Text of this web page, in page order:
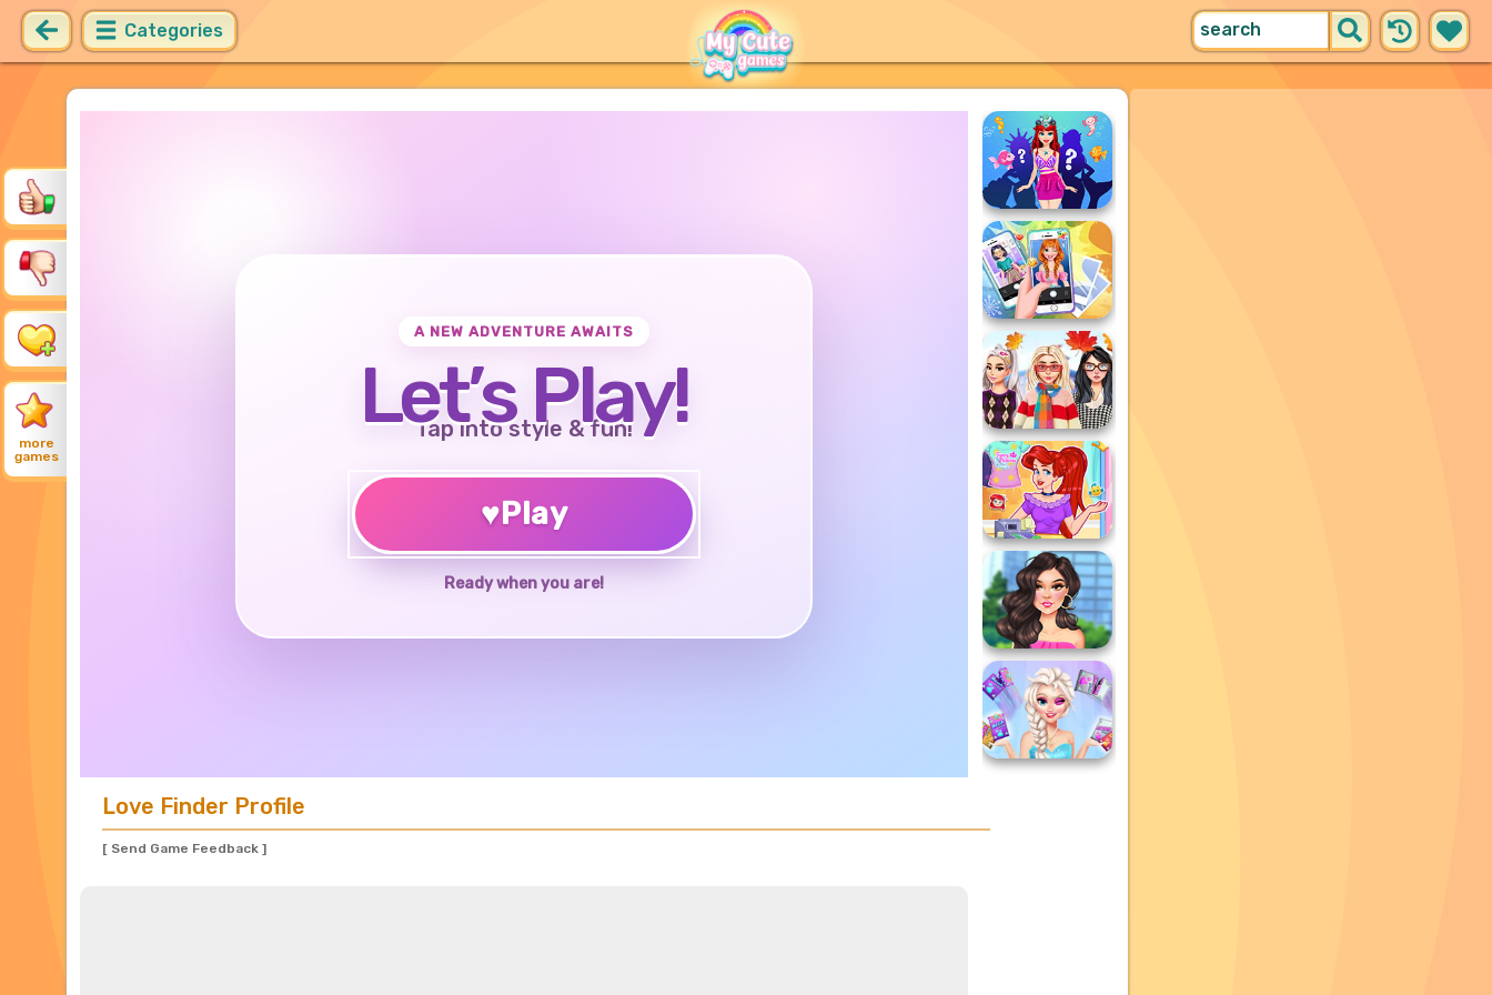
Categories
more
games
A NEW ADVENTURE AWAITS
Let’s Play!
Tap into style & fun!
♥Play
Ready when you are!
Love Finder Profile
[ Send Game Feedback ]